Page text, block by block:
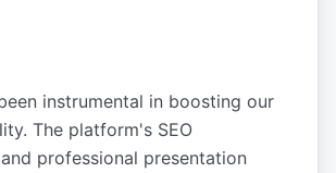
instrumental in boosting our
The platform's SEO
professional presentation